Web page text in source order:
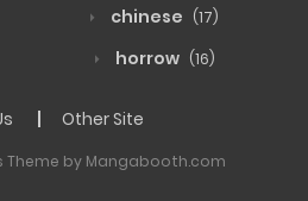
chinese (17)
horrow (16)
Other Site
Theme by Mangabooth.com